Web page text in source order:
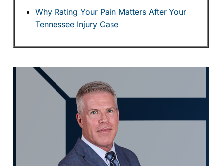
Why Rating Your Pain Matters After Your
Tennessee Injury Case